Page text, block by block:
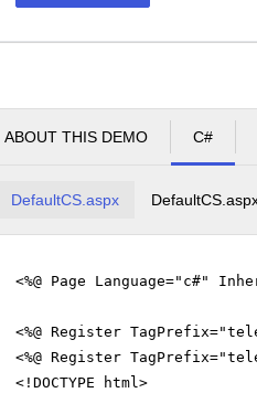
ABOUT THIS DEMO C#
DefaultCS.aspx
<%@ Page Language="c#"
<%@ Register
<%@ Register
<!DOCTYPE html>